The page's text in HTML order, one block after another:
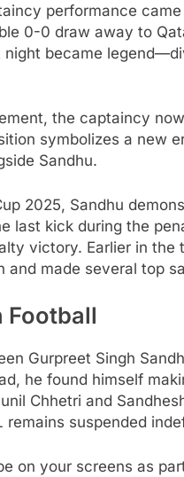
performance
0-0 draw away to
became
the captaincy
symbolizes a new
Sandhu.
2025, Sandhu
last kick during the
victory. Earlier in
and made several top
Football
Gurpreet Singh
he found himself
Chhetri and
suspended
on your screens as